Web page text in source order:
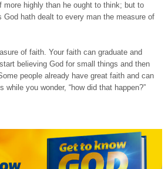
highly than he ought to think; but to
God hath dealt to every man the measure of
of faith. Your faith can graduate and
believing God for small things and then
people already have great faith and can
while you wonder, “how did that happen?”